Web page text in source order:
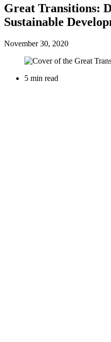
Great Transitions:
Sustainable
November 30, 2020
5 min read